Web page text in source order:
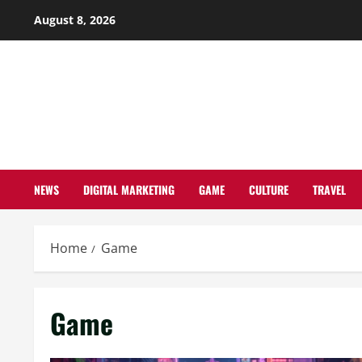
August 8, 2026
NEWS DIGITAL MARKETING GAME CULTURE TRAVEL
Home Game
Game